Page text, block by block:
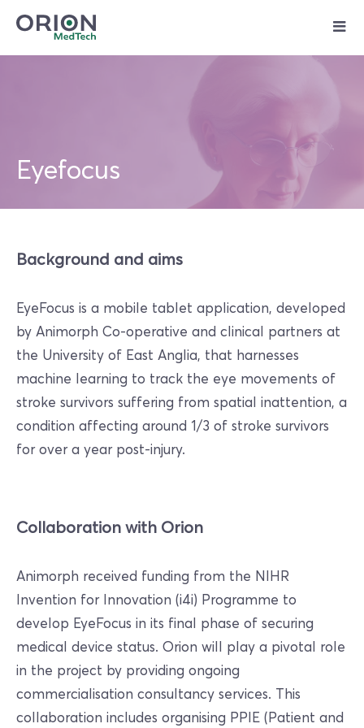
Eyefocus
Background and aims
EyeFocus is a mobile tablet application, developed
by Animorph Co-operative and clinical partners at
the University of East Anglia, that harnesses
machine learning to track the eye movements of
stroke survivors suffering from spatial inattention, a
condition affecting around 1/3 of stroke survivors
for over a year post-injury.
Collaboration with Orion
Animorph received funding from the NIHR
Invention for Innovation (i4i) Programme to
develop EyeFocus in its final phase of securing
medical device status. Orion will play a pivotal role
in the project by providing ongoing
commercialisation consultancy services. This
collaboration includes organising PPIE (Patient and